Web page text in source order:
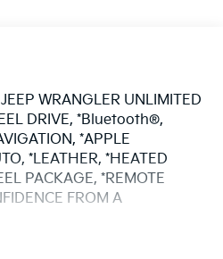
WRANGLER UNLIMITED
DRIVE, *Bluetooth®,
*APPLE
*LEATHER, *HEATED
PACKAGE, *REMOTE
FROM A